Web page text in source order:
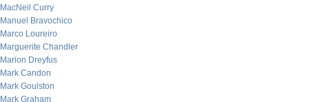
MacNeil Curry
Manuel Bravochico
Marco Loureiro
Marguerite Chandler
Marion Dreyfus
Mark Candon
Mark Goulston
Mark Graham